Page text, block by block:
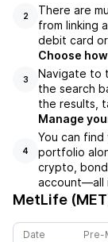
2
There are
from linking
debit card
3
Choose
Navigate to
the search
the results,
4
Manage
You can
portfolio
crypto,
account––all
MetLife
Date Pre-